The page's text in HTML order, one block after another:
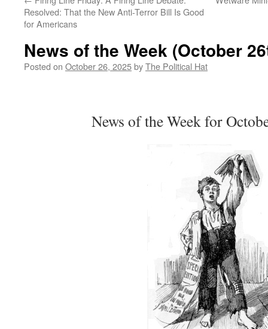
Resolved: That the New Anti-Terror Bill Is Good
for Americans
News of the Week (October
Posted on October 26, 2025byThe Political Hat
News of the Week for